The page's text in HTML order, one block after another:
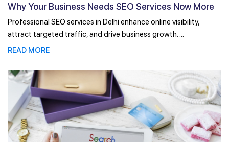
Why Your Business Needs SEO Services Now More
Than Ever!
Professional SEO services in Delhi enhance online visibility,
attract targeted traffic, and drive business growth. ...
READ MORE